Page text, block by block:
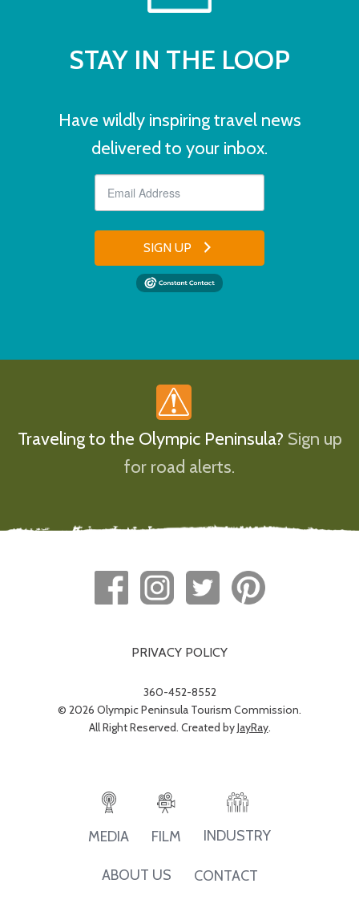
STAY IN THE LOOP
Have wildly inspiring travel news
delivered to your inbox.
SIGN UP
Traveling to the Olympic Peninsula? Sign up
for road alerts.
PRIVACY POLICY
360-452-8552
© 2026 Olympic Peninsula Tourism Commission.
All Right Reserved. Created byJayRay.
MEDIA FILM INDUSTRY
ABOUT US CONTACT